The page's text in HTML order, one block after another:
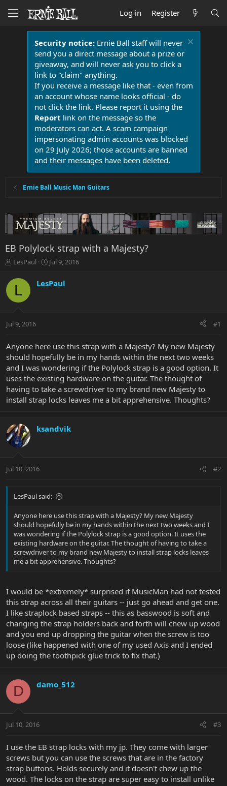
Log in Register
Security notice:Ernie Ball staff will never
send you a direct message about a prize or
giveaway, and will never ask you to click a
link to "claim" anything.
If you receive a message like that - even from
an account whose name looks official - do
not click the link. Please report it using the
Report link on the message so the
moderators can act. A scam campaign
impersonating admin accounts was blocked
on 29 July 2026; those accounts are banned
and their messages have been deleted.
Ernie Ball Music Man Guitars
EB Polylock strap with a Majesty?
T
r
a
t
r
e
r
LesPaul
S
a
r
a
Jul 9, 2016
L LesPaul
Jul 9, 2016 #1
Anyone here use this strap with a Majesty? My new Majesty
should hopefully be in my hands within the next two weeks
and I was wondering if the Polylock strap is a good option. It
uses the existing hardware on the guitar. The thought of
having to take a screwdriver to my brand new Majesty to
install strap locks leaves me a bit apprehensive. Thoughts?
ksandvik
Jul 10, 2016 #2
LesPaul said:
Anyone here use this strap with a Majesty? My new Majesty
should hopefully be in my hands within the next two weeks and I
was wondering if the Polylock strap is a good option. It uses the
existing hardware on the guitar. The thought of having to take a
screwdriver to my brand new Majesty to install strap locks leaves
me a bit apprehensive. Thoughts?
I would be *extremely* surprised if MusicMan had not tested
this strap across all their guitars -- just go ahead and get one.
I like straplock based straps -- this as basswood is soft and
changing the strap holders back and forth will chew up wood
and you end up dropping the guitar when the screw is too
loose (like happened with one of my used Axis and I ended
up doing the toothpick glue trick to fix that.)
D damo_512
Jul 10, 2016 #3
I use the EB strap locks with my jp. They come with larger
screws but you can use the screws that are in the factory
strap buttons. Holds securely and it doesn't chew up the
wood. The locks on the strap are super easy to install unlike